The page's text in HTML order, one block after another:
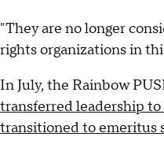
"They are no longer
rights organizations in
In July, the Rainbow
transferred leadership to
transitioned to emeritus